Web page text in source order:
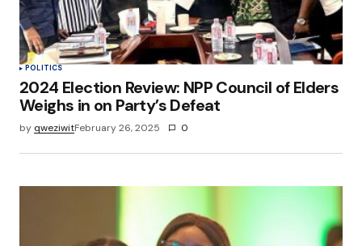
POLITICS
2024 Election Review: NPP Council of Elders
Weighs in on Party’s Defeat
by qweziwitFebruary 26, 2025 0